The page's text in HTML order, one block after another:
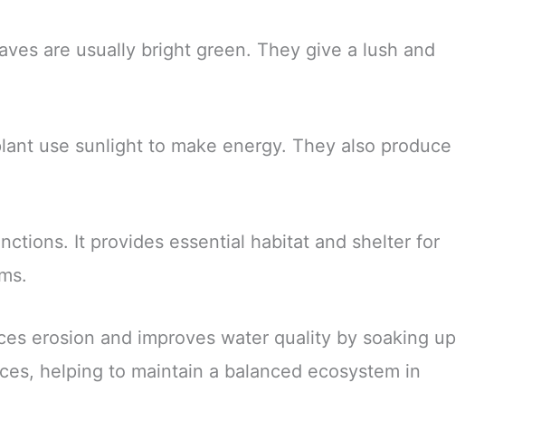
are usually bright green. They give a lush and
use sunlight to make energy. They also produce
It provides essential habitat and shelter for
erosion and improves water quality by soaking up
helping to maintain a balanced ecosystem in